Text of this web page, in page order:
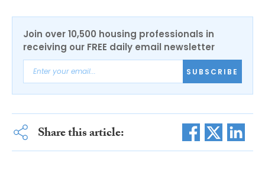
Join over 10,500 housing professionals in
receiving our FREE daily email newsletter
SUBSCRIBE
Share this article: